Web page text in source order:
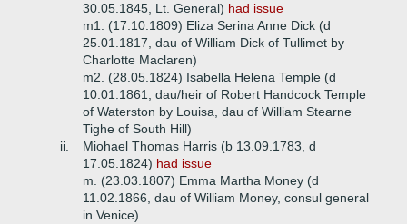
30.05.1845, Lt. General) had issue
m1. (17.10.1809) Eliza Serina Anne Dick (d
25.01.1817, dau of William Dick of Tullimet by
Charlotte Maclaren)
m2. (28.05.1824) Isabella Helena Temple (d
10.01.1861, dau/heir of Robert Handcock Temple
of Waterston by Louisa, dau of William Stearne
Tighe of South Hill)
ii.
Miohael Thomas Harris (b 13.09.1783, d
17.05.1824) had issue
m. (23.03.1807) Emma Martha Money (d
11.02.1866, dau of William Money, consul general
in Venice)